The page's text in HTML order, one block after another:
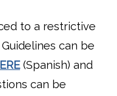
to a restrictive
can be
(Spanish) and
can be